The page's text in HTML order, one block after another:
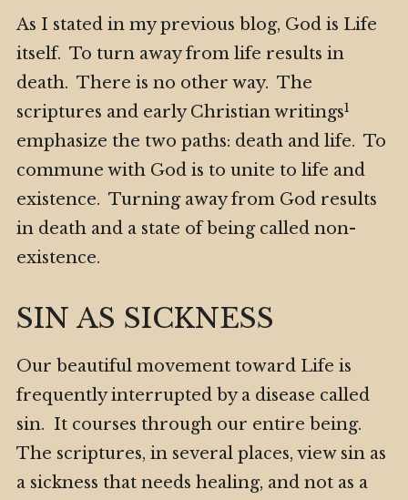
As I stated in my previous blog, God is Life
itself. To turn away from life results in
death. There is no other way. The
scriptures and early Christian writings1
emphasize the two paths: death and life. To
commune with God is to unite to life and
existence. Turning away from God results
in death and a state of being called non-
existence.
SIN AS SICKNESS
Our beautiful movement toward Life is
frequently interrupted by a disease called
sin. It courses through our entire being.
The scriptures, in several places, view sin as
a sickness that needs healing, and not as a